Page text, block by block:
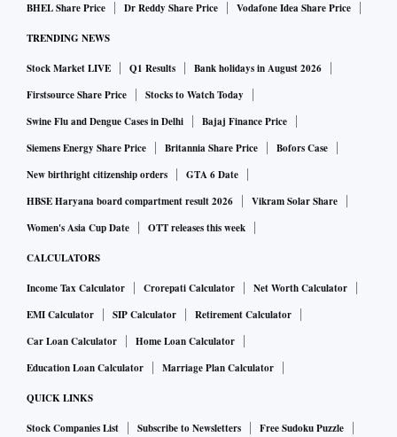
BHEL Share Price
Dr Reddy Share Price Vodafone Idea Share Price
TRENDING NEWS
Stock Market LIVE Q1 Results
Bank holidays in August 2026
Firstsource Share Price
Stocks to Watch Today
Swine Flu and Dengue Cases in Delhi
Bajaj Finance Price
Siemens Energy Share Price
Britannia Share Price
Bofors Case
New birthright citizenship orders
GTA 6 Date
HBSE Haryana board compartment result 2026
Vikram Solar Share
Women's Asia Cup Date
OTT releases this week
CALCULATORS
Income Tax Calculator Crorepati Calculator
Net Worth Calculator
EMI Calculator
SIP Calculator
Retirement Calculator
Car Loan Calculator
Home Loan Calculator
Education Loan Calculator
Marriage Plan Calculator
QUICK LINKS
Stock Companies List Subscribe to Newsletters
Free Sudoku Puzzle